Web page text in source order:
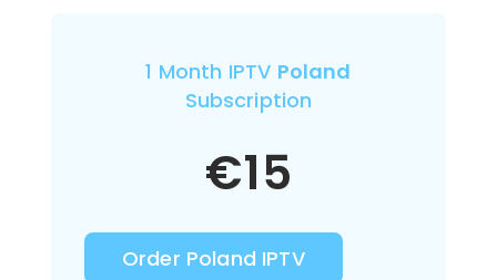
1 Month IPTV Poland
Subscription
€15
Order Poland IPTV